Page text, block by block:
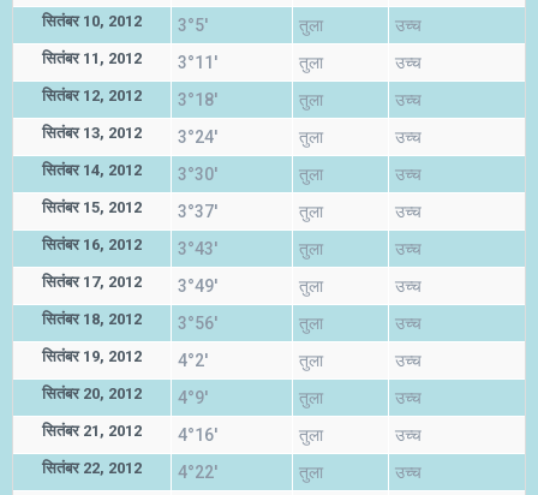
सितंबर 10, 2012 3°5' तुला उच्च
सितंबर 11, 2012 3°11' तुला उच्च
सितंबर 12, 2012 3°18' तुला उच्च
सितंबर 13, 2012 3°24' तुला उच्च
सितंबर 14, 2012 3°30' तुला उच्च
सितंबर 15, 2012 3°37' तुला उच्च
सितंबर 16, 2012 3°43' तुला उच्च
सितंबर 17, 2012 3°49' तुला उच्च
सितंबर 18, 2012 3°56' तुला उच्च
सितंबर 19, 2012 4°2' तुला उच्च
सितंबर 20, 2012 4°9' तुला उच्च
सितंबर 21, 2012 4°16' तुला उच्च
सितंबर 22, 2012 4°22' तुला उच्च